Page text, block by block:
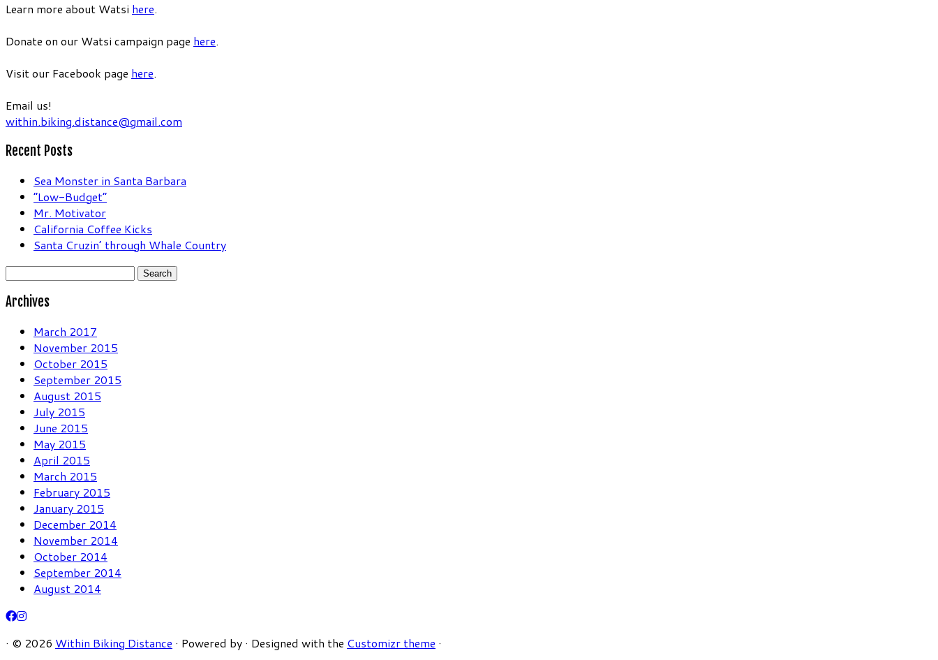
Learn more about Watsi here.
Donate on our Watsi campaign page here.
Visit our Facebook page here.
Email us!
within.biking.distance@gmail.com
Recent Posts
Sea Monster in Santa Barbara
“Low-Budget”
Mr. Motivator
California Coffee Kicks
Santa Cruzin’ through Whale Country
Search
Archives
March 2017
November 2015
October 2015
September 2015
August 2015
July 2015
June 2015
May 2015
April 2015
March 2015
February 2015
January 2015
December 2014
November 2014
October 2014
September 2014
August 2014
· © 2026 Within Biking Distance · Powered by · Designed with the Customizr theme ·